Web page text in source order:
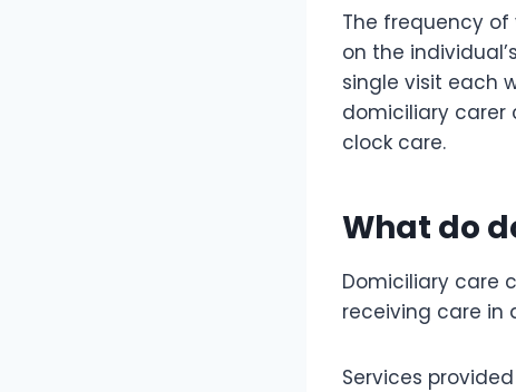
The frequency
on the
single visit each
domiciliary carer
clock care.
What do
Domiciliary care
receiving care in
Services